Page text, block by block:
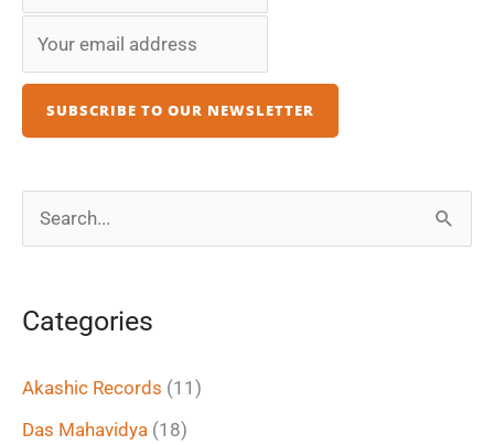
r
Categories
Akashic Records (11)
Das Mahavidya (18)